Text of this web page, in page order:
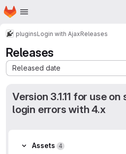
Skip to main content
Homepage
pluginsLogin with AjaxReleases
Releases
Released date
Sort by:
Version 3.1.11 for use
login errors with 4.x
Assets
Assets 4